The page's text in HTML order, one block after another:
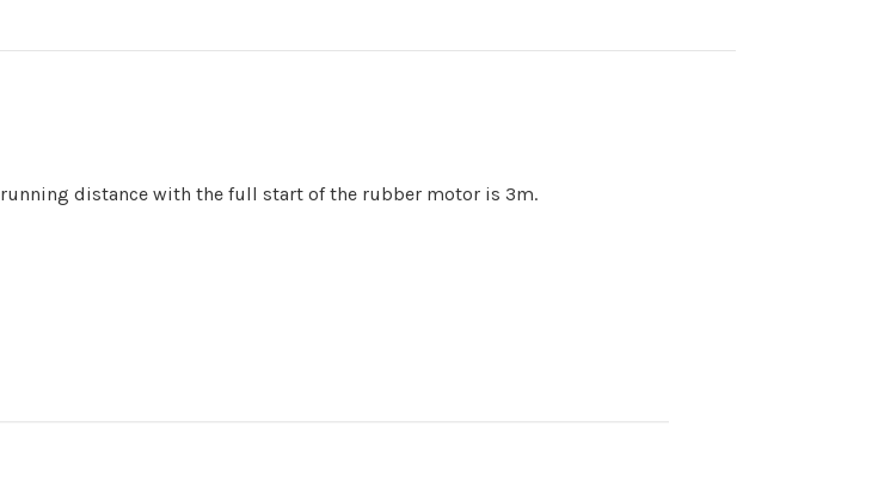
running distance with the full start of the rubber motor is 3m.